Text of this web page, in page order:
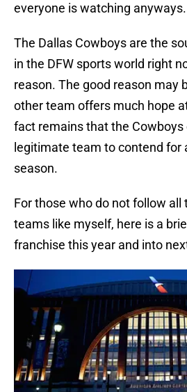
everyone is watching anyways.
The Dallas Cowboys are the
in the DFW sports world right
reason. The good reason may
other team offers much hope
fact remains that the Cowboys
legitimate team to contend for
season.
For those who do not follow all
teams like myself, here is a
franchise this year and into